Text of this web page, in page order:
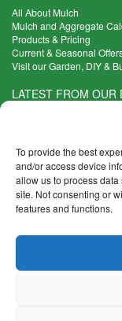
To provide the best
and/or access device
allow us to process
site. Not consenting or
features and functions.
All About Mulch
Mulch and Aggregate
Products & Pricing
Current & Seasonal
Visit our Garden, DIY &
LATEST FROM OUR
What Are the Best
Five Weekend Projects
Read more >
What are the Five
Read more >
CONTACT INFO
Cambridge CB23 7PH